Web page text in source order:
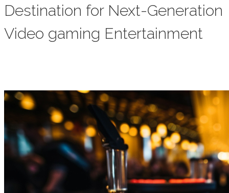
Destination for Next-Generation
Video gaming Entertainment